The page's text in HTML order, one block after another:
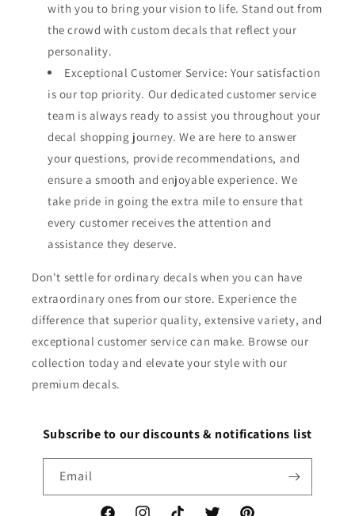
with you to bring your vision to life. Stand out from
the crowd with custom decals that reflect your
personality.
Exceptional Customer Service: Your satisfaction
is our top priority. Our dedicated customer service
team is always ready to assist you throughout your
decal shopping journey. We are here to answer
your questions, provide recommendations, and
ensure a smooth and enjoyable experience. We
take pride in going the extra mile to ensure that
every customer receives the attention and
assistance they deserve.
Don't settle for ordinary decals when you can have
extraordinary ones from our store. Experience the
difference that superior quality, extensive variety, and
exceptional customer service can make. Browse our
collection today and elevate your style with our
premium decals.
Subscribe to our discounts & notifications list
Email